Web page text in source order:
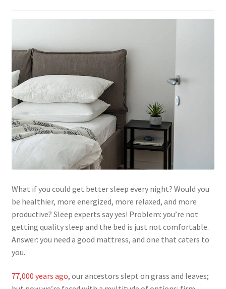
What if you could get better sleep every night? Would you
be healthier, more energized, more relaxed, and more
productive? Sleep experts say yes! Problem: you’re not
getting quality sleep and the bed is just not comfortable.
Answer: you need a good mattress, and one that caters to
you.
77,000 years ago, our ancestors slept on grass and leaves;